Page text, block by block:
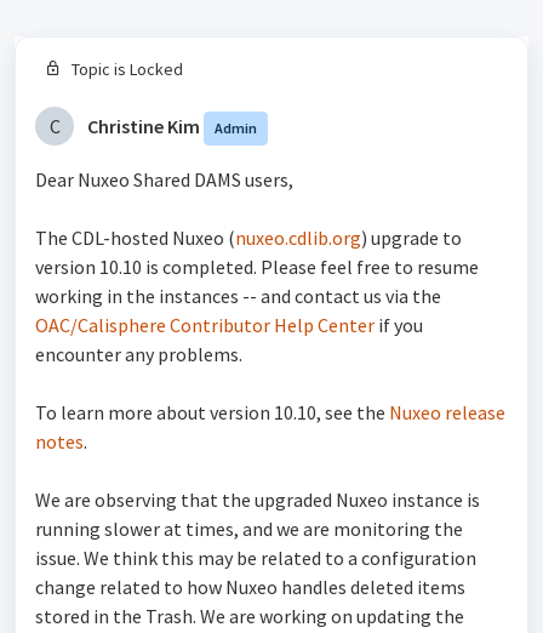
Topic is Locked
C Christine Kim Admin
Dear Nuxeo Shared DAMS users,
The CDL-hosted Nuxeo (nuxeo.cdlib.org) upgrade to
version 10.10 is completed. Please feel free to resume
working in the instances -- and contact us via the
OAC/Calisphere Contributor Help Center if you
encounter any problems.
To learn more about version 10.10, see the Nuxeo release
notes.
We are observing that the upgraded Nuxeo instance is
running slower at times, and we are monitoring the
issue. We think this may be related to a configuration
change related to how Nuxeo handles deleted items
stored in the Trash. We are working on updating the